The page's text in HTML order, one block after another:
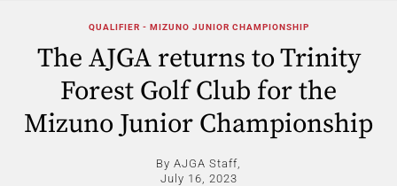
QUALIFIER - MIZUNO JUNIOR CHAMPIONSHIP
The AJGA returns to Trinity
Forest Golf Club for the
Mizuno Junior Championship
By AJGA Staff,
July 16, 2023